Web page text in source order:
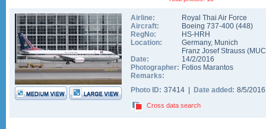
Airline:
Royal Thai Air Force
Aircraft:
Boeing 737-400 (448)
RegNo:
HS-HRH
Location:
Germany, Munich
Franz Josef Strauss (MUC
Date:
14/2/2016
Photographer: Fotios Marantos
Remarks:
Photo ID: 37414 | Date added: 8/5/
Cross data search